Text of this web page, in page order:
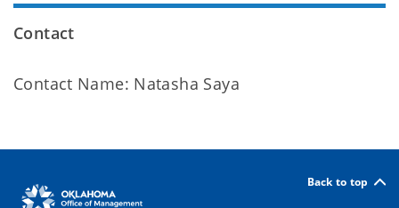
Contact
Contact Name: Natasha Saya
Back to top